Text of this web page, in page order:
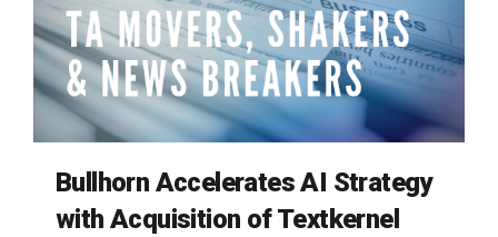
Bullhorn Accelerates AI Strategy
with Acquisition of Textkernel